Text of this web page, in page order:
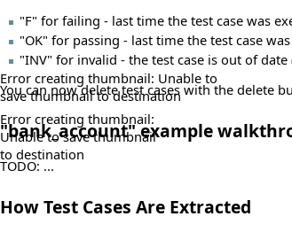
"F" for failing - last time the test case was
"OK" for passing - last time the test case
"INV" for invalid - the test case is out of
Error creating thumbnail: Unable to
save thumbnail to destination
You can now delete test cases with the delete
Error creating thumbnail:
Unable to save thumbnail
to destination
"bank_account" example
TODO: ...
How Test Cases Are Extracted